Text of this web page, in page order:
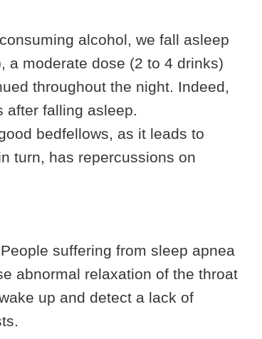
alcohol, we fall asleep
a moderate dose (2 to 4 drinks)
throughout the night. Indeed,
after falling asleep.
bedfellows, as it leads to
turn, has repercussions on
suffering from sleep apnea
abnormal relaxation of the throat
up and detect a lack of